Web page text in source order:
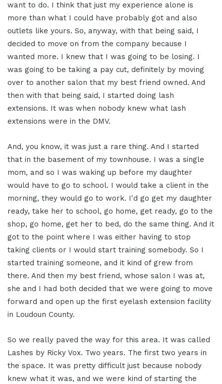
want to do. I think that just my experience alone is
more than what I could have probably got and also
outlets like yours. So, anyway, with that being said, I
decided to move on from the company because I
wanted more. I knew that I was going to be losing. I
was going to be taking a pay cut, definitely by moving
over to another salon that my best friend owned. And
then with that being said, I started doing lash
extensions. It was when nobody knew what lash
extensions were in the DMV.
And, you know, it was just a rare thing. And I started
that in the basement of my townhouse. I was a single
mom, and so I was waking up before my daughter
would have to go to school. I would take a client in the
morning, they would go to work. I'd go get my daughter
ready, take her to school, go home, get ready, go to the
shop, go home, get her to bed, do the same thing. And it
got to the point where I was either having to stop
taking clients or I would start training somebody. So I
started training someone, and it kind of grew from
there. And then my best friend, whose salon I was at,
she and I had both decided that we were going to move
forward and open up the first eyelash extension facility
in Loudoun County.
So we really paved the way for this area. It was called
Lashes by Ricky Vox. Two years. The first two years in
the space. It was pretty difficult just because nobody
knew what it was, and we were kind of starting the